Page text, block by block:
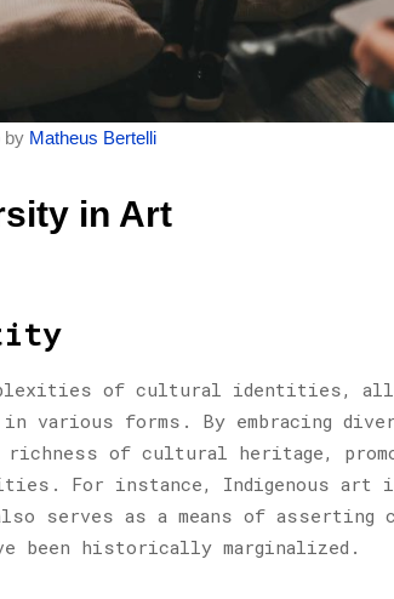
by Matheus Bertelli
in Art
of cultural identities,
various forms. By embracing
of cultural heritage,
For instance, Indigenous
serves as a means of asserting
been historically marginalized.